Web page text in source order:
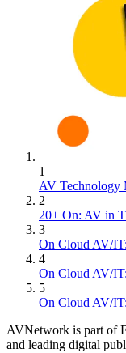
1
AV Technology
2
20+ On: AV in
3
On Cloud AV/
4
On Cloud AV/
5
On Cloud AV/
AVNetwork is part of
and leading digital